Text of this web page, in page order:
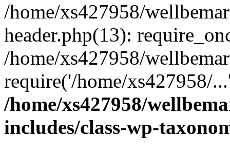
/home/xs427958/
header.php(13):
/home/xs427958/
require('/home/xs427958/
/home/xs427958/
includes/class-wp-